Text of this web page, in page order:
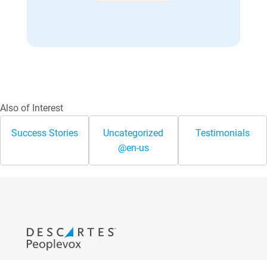
Also of Interest
Success Stories
Uncategorized
@en-us
Testimonials